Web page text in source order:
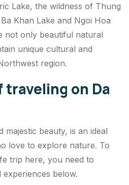
Lake, the wildness of Thung
Khan Lake and Ngoi Hoa
not only beautiful natural
unique cultural and
region.
traveling on Da
majestic beauty, is an ideal
love to explore nature. To
trip here, you need to
below.